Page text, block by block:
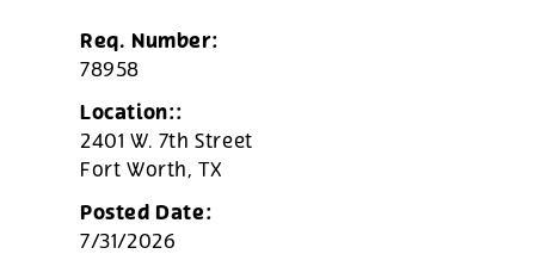
Req. Number:
78958
Location::
2401 W. 7th Street
Fort Worth,TX
Posted Date:
7/31/2026